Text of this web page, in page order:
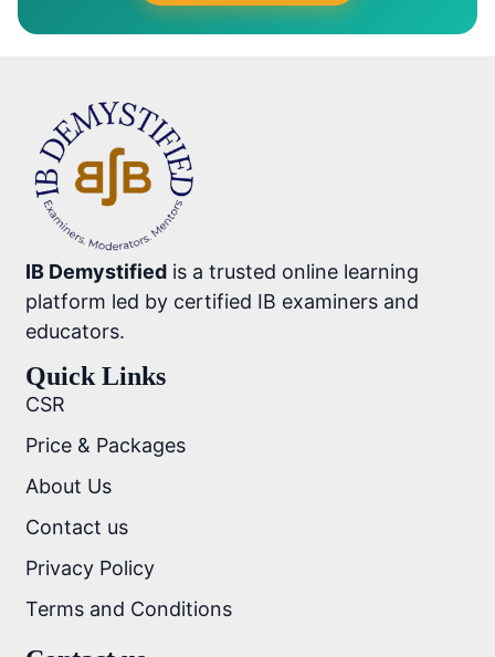
IB Demystified is a trusted online learning
platform led by certified IB examiners and
educators.
Quick Links
CSR
Price & Packages
About Us
Contact us
Privacy Policy
Terms and Conditions